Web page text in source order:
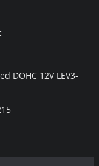
DOHC 12V LEV3-